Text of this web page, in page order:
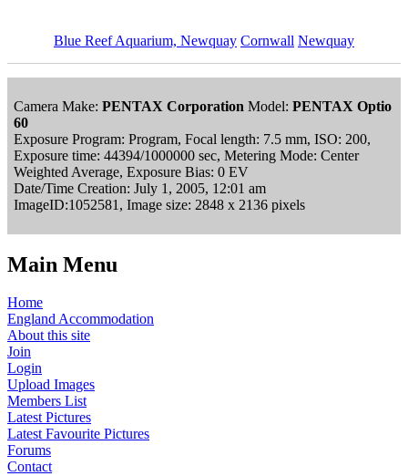
Blue Reef Aquarium, Newquay Cornwall Newquay
Camera Make: PENTAX Corporation Model: PENTAX Optio
60
Exposure Program: Program, Focal length: 7.5 mm, ISO: 200,
Exposure time: 44394/1000000 sec, Metering Mode: Center
Weighted Average, Exposure Bias: 0 EV
Date/Time Creation: July 1, 2005, 12:01 am
ImageID:1052581, Image size: 2848 x 2136 pixels
Main Menu
Home
England Accommodation
About this site
Join
Login
Upload Images
Members List
Latest Pictures
Latest Favourite Pictures
Forums
Contact